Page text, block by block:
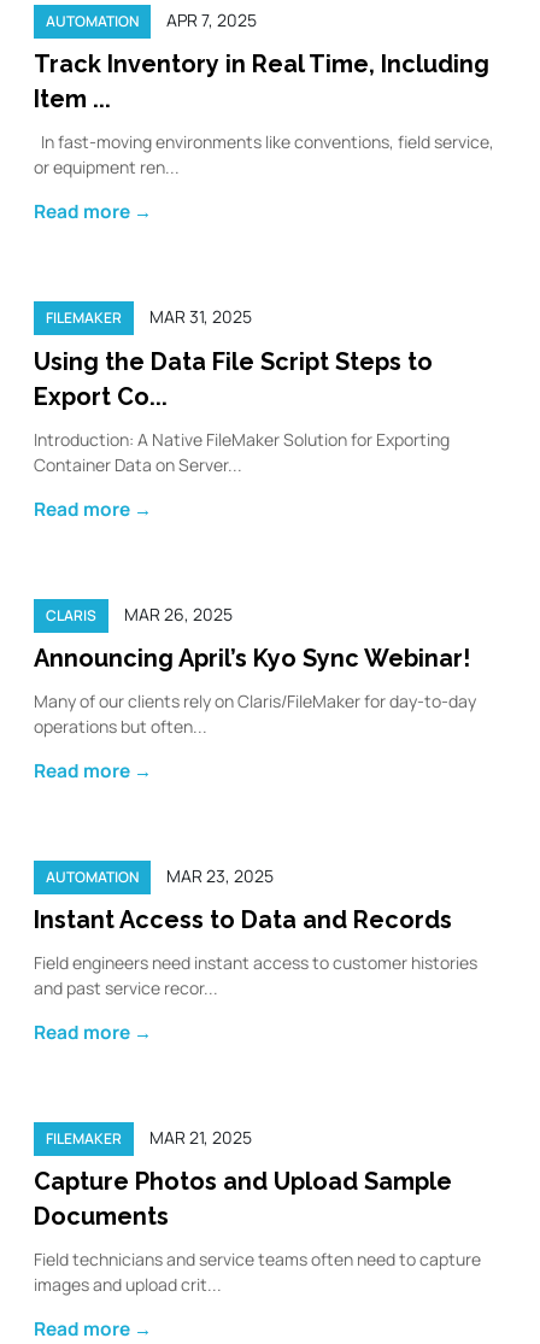
AUTOMATION APR 7, 2025
Track Inventory in Real Time, Including
Item ...
In fast-moving environments like conventions, field service,
or equipment ren...
Read more →
FILEMAKER MAR 31, 2025
Using the Data File Script Steps to
Export Co...
Introduction: A Native FileMaker Solution for Exporting
Container Data on Server...
Read more →
CLARIS MAR 26, 2025
Announcing April’s Kyo Sync Webinar!
Many of our clients rely on Claris/FileMaker for day-to-day
operations but often...
Read more →
AUTOMATION MAR 23, 2025
Instant Access to Data and Records
Field engineers need instant access to customer histories
and past service recor...
Read more →
FILEMAKER MAR 21, 2025
Capture Photos and Upload Sample
Documents
Field technicians and service teams often need to capture
images and upload crit...
Read more →